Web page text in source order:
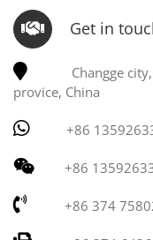
Get in
Changge
provice, China
+86
+86
+86 374